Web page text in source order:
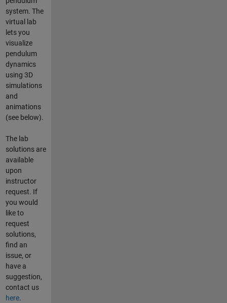
system. The
virtual lab
lets you
visualize
pendulum
dynamics
using 3D
simulations
and
animations
(see below).
The lab
solutions are
available
upon
instructor
request. If
you would
like to
request
solutions,
find an
issue, or
have a
suggestion,
contact us
here.